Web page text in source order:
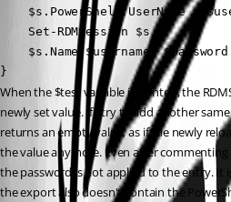
$s.PowerShell.UserName =
    Set-RDMSession $s
$s.Name,$username, $password
}
When the $test variable is printed, the
newly set value. If I try to add another
returns an empty value, as if the newly
the value anymore. Even after commenting
the password is not applied to the entry. It
the export also doesn't contain the